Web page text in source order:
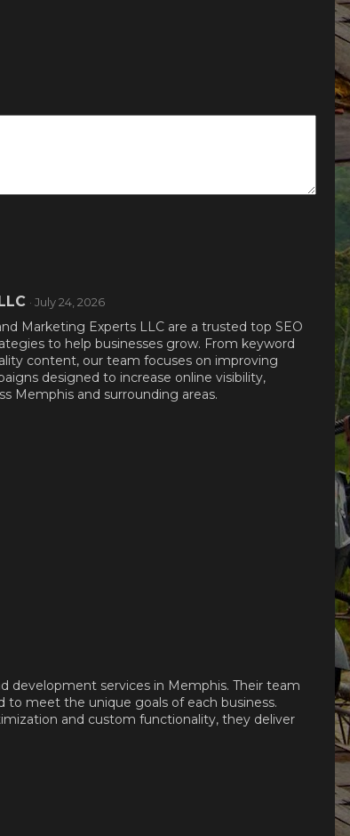
· July 24, 2026
Marketing Experts LLC are a trusted top SEO
to help businesses grow. From keyword
content, our team focuses on improving
designed to increase online visibility,
Memphis and surrounding areas.
development services in Memphis. Their team
to meet the unique goals of each business.
and custom functionality, they deliver